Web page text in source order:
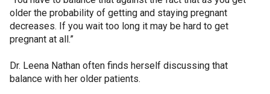
older the probability of getting and staying pregnant
decreases. If you wait too long it may be hard to get
pregnant at all.”
Dr. Leena Nathan often finds herself discussing that
balance with her older patients.